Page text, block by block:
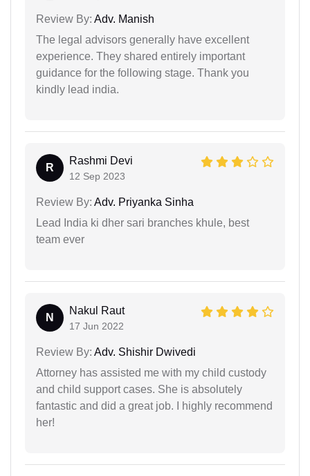
Review By: Adv. Manish
The legal advisors generally have excellent
experience. They shared entirely important
guidance for the following stage. Thank you
kindly lead india.
R
Rashmi Devi
12 Sep 2023
Review By: Adv. Priyanka Sinha
Lead India ki dher sari branches khule, best
team ever
N
Nakul Raut
17 Jun 2022
Review By: Adv. Shishir Dwivedi
Attorney has assisted me with my child custody
and child support cases. She is absolutely
fantastic and did a great job. I highly recommend
her!